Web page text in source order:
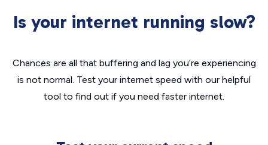
Is your internet running slow?
Chances are all that buffering and lag you’re experiencing
is not normal. Test your internet speed with our helpful
tool to find out if you need faster internet.